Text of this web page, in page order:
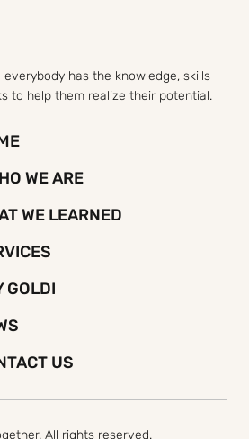
has the knowledge, skills
to help them realize their potential.
WE ARE
WE LEARNED
GOLDI
US
All rights reserved.